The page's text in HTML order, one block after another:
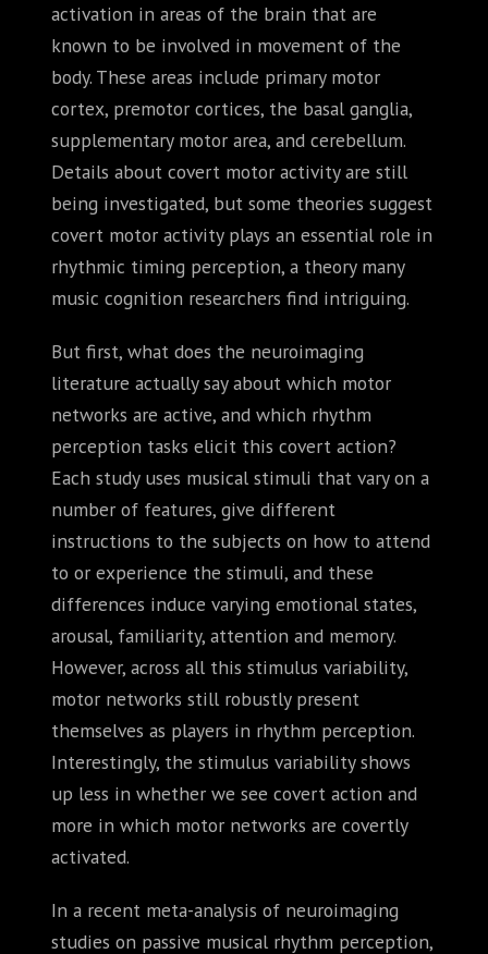
activation in areas of the brain that are
known to be involved in movement of the
body. These areas include primary motor
cortex, premotor cortices, the basal ganglia,
supplementary motor area, and cerebellum.
Details about covert motor activity are still
being investigated, but some theories suggest
covert motor activity plays an essential role in
rhythmic timing perception, a theory many
music cognition researchers find intriguing.
But first, what does the neuroimaging
literature actually say about which motor
networks are active, and which rhythm
perception tasks elicit this covert action?
Each study uses musical stimuli that vary on a
number of features, give different
instructions to the subjects on how to attend
to or experience the stimuli, and these
differences induce varying emotional states,
arousal, familiarity, attention and memory.
However, across all this stimulus variability,
motor networks still robustly present
themselves as players in rhythm perception.
Interestingly, the stimulus variability shows
up less in whether we see covert action and
more in which motor networks are covertly
activated.
In a recent meta-analysis of neuroimaging
studies on passive musical rhythm perception,